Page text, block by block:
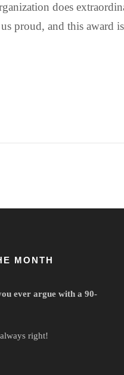
does
proud, and this award
MONTH
ever argue with a 90-
right!